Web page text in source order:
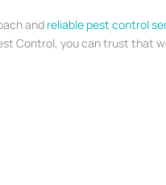
and reliable pest control
Control, you can trust that